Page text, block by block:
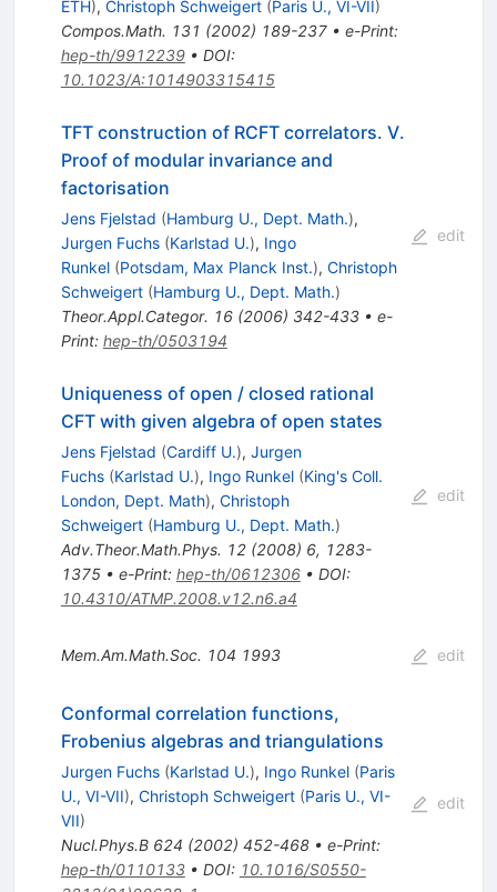
ETH), Christoph Schweigert (Paris U., VI-VII)
Compos.Math. 131 (2002) 189-237• e-Print:
hep-th/9912239• DOI:
10.1023/A:1014903315415
TFT construction of RCFT correlators. V.
Proof of modular invariance and
factorisation
Jens Fjelstad (Hamburg U., Dept. Math.),
Jurgen Fuchs (Karlstad U.), Ingo
Runkel (Potsdam, Max Planck Inst.), Christoph
Schweigert (Hamburg U., Dept. Math.)
Theor.Appl.Categor. 16(2006) 342-433• e-
Print: hep-th/0503194
edit
Uniqueness of open / closed rational
CFT with given algebra of open states
Jens Fjelstad (Cardiff U.), Jurgen
Fuchs (Karlstad U.), Ingo Runkel (King's Coll.
London, Dept. Math), Christoph
Schweigert (Hamburg U., Dept. Math.)
Adv.Theor.Math.Phys. 12(2008) 6, 1283-
1375• e-Print: hep-th/0612306• DOI:
10.4310/ATMP.2008.v12.n6.a4
edit
Mem.Am.Math.Soc. 104 1993 edit
Conformal correlation functions,
Frobenius algebras and triangulations
Jurgen Fuchs (Karlstad U.), Ingo Runkel (Paris
U., VI-VII), Christoph Schweigert (Paris U., VI-
VII)
Nucl.Phys.B 624 (2002) 452-468• e-Print:
hep-th/0110133• DOI: 10.1016/S0550-
edit